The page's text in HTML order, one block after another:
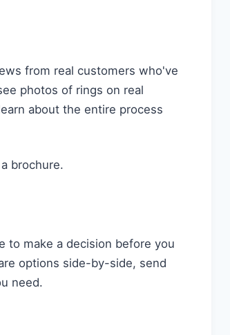
from real customers who've
photos of rings on real
about the entire process
brochure.
to make a decision before you
options side-by-side, send
need.